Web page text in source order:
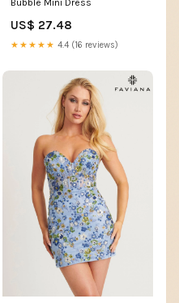
Bubble Mini Dress
US$ 27.48
★★★★★ 4.4 (16 reviews)